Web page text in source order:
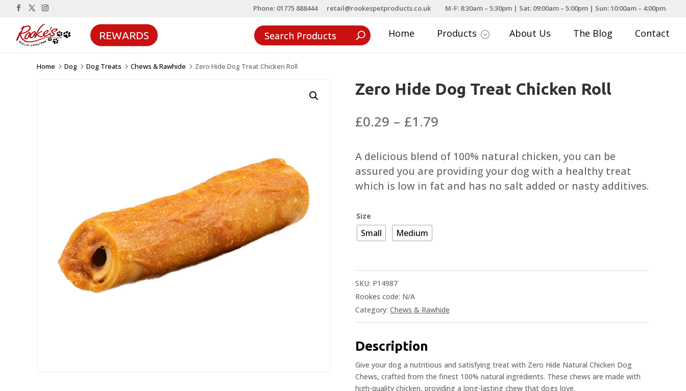
Phone: 01775 888444 retail@rookespetproducts.co.uk M-F: 8:30am – 5:30pm | Sat: 09:00am – 5:00pm | Sun: 10:00am – 4:00pm
REWARDS Home Products ; About Us The Blog Contact
Home 5 Dog 5 Dog Treats 5 Chews & Rawhide 5 Zero Hide Dog Treat Chicken Roll
Zero Hide Dog Treat Chicken Roll
£0.29 – £1.79
£0.29
through
£1.79
A delicious blend of 100% natural chicken, you can be
assured you are providing your dog with a healthy treat
which is low in fat and has no salt added or nasty additives.
Size
Small Medium
SKU: P14987
Rookes code: N/A
Category: Chews & Rawhide
Description
Give your dog a nutritious and satisfying treat with Zero Hide Natural Chicken Dog
Chews, crafted from the finest 100% natural ingredients. These chews are made with
high-quality chicken, providing a long-lasting chew that dogs love.